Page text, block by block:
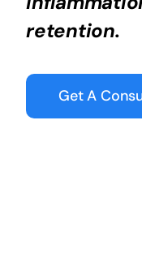
retention.
Get A